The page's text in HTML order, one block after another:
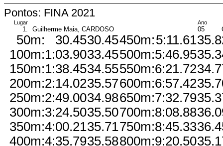
Pontos: FINA 2021
Lugar Ano
1. Guilherme Maia, CARDOSO 05
50m:
100m:
150m:
200m:
250m:
300m:
350m:
400m:
30.45
1:03.90
1:38.45
2:14.02
2:49.00
3:24.50
4:00.21
4:35.79
30.45
33.45
34.55
35.57
34.98
35.50
35.71
35.58
450m:
500m:
550m:
600m:
650m:
700m:
750m:
800m:
5:11.61
5:46.95
6:21.72
6:57.42
7:32.79
8:08.88
8:45.33
9:20.50